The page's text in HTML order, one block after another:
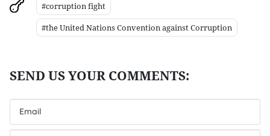
#corruption fight
#the United Nations Convention against Corruption